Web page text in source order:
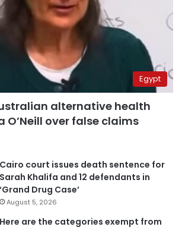
Egypt
alternative health
O’Neill over false claims
Cairo court issues death sentence for
Sarah Khalifa and 12 defendants in
‘Grand Drug Case’
August 5, 2026
Here are the categories exempt from